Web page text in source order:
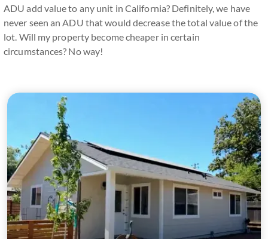
ADU add value to any unit in California? Definitely, we have
never seen an ADU that would decrease the total value of the
lot. Will my property become cheaper in certain
circumstances? No way!